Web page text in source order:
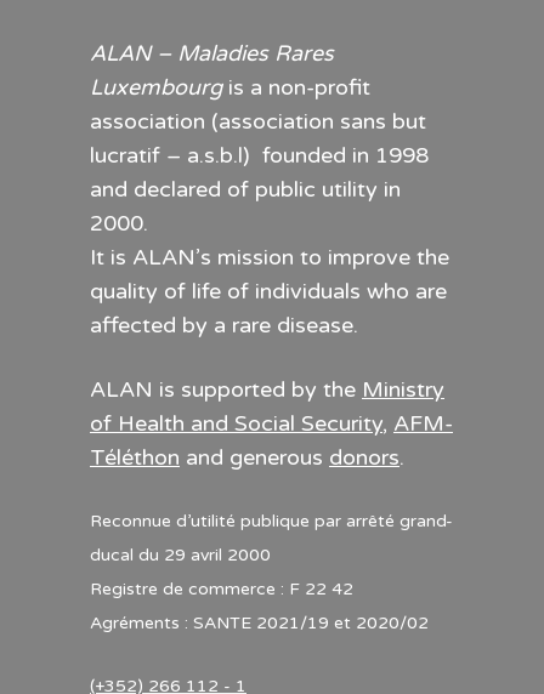
ALAN – Maladies Rares
Luxembourgis a non-profit
association (association sans but
lucratif – a.s.b.l) founded in 1998
and declared of public utility in
2000.
It is ALAN’s mission to improve the
quality of life of individuals who are
affected by a rare disease.
ALAN is supported by the Ministry
of Health and Social Security, AFM-
Téléthon and generous donors.
Reconnue d’utilité publique par arrêté grand-
ducal du 29 avril 2000
Registre de commerce : F 22 42
Agréments : SANTE 2021/19 et 2020/02
(+352) 266 112 - 1